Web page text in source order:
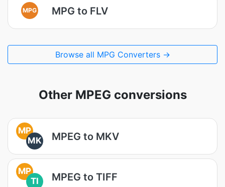
MPG MPG to FLV
Browse all MPG Converters →
Other MPEG conversions
MP
MK
MPEG to MKV
MP
TI
MPEG to TIFF